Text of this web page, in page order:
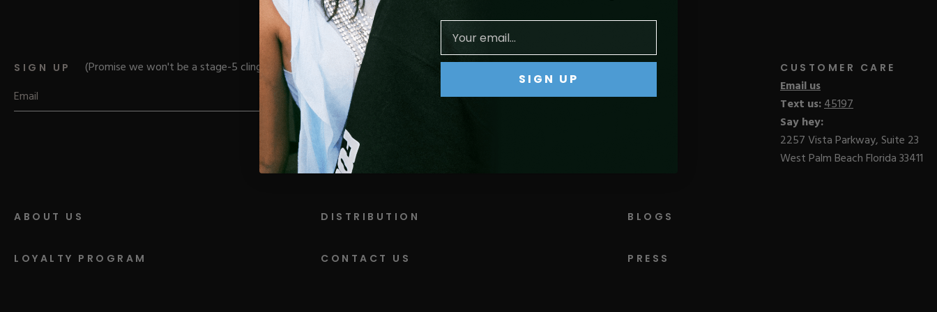
Shop All
Rubber Base Kits
Hard Gel Kits
Brush Bundles
Shop All
CUSTOMER CARE
Email us
Text us:45197
Say hey:
2257 Vista Parkway, Suite 23
West Palm Beach Florida 33411
ABOUT US
LOYALTY PROGRAM
DISTRIBUTION
CONTACT US
BLOGS
PRESS
SIGN UP (Promise we won't be a stage-5 clinger)
SIGN UP